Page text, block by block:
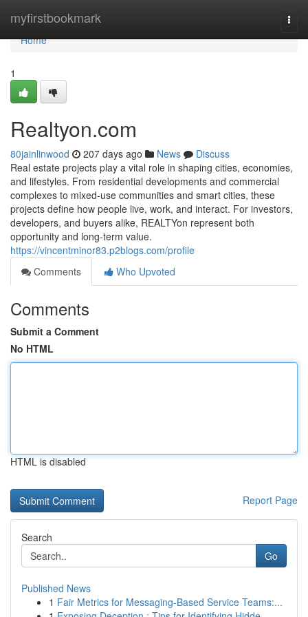
myfirstbookmark
Home
Home
1
Realtyon.com
80jainlinwood 207 days ago News
Discuss
Real estate projects play a vital role in shaping cities, economies,
and lifestyles. From residential developments and commercial
complexes to mixed-use communities and smart cities, these
projects define how people live, work, and interact. For investors,
developers, and buyers alike, REALTYon represent both
opportunity and long-term value.
https://vincentminor83.p2blogs.com/profile
Comments
Who Upvoted
Comments
Submit a Comment
No HTML
HTML is disabled
Report Page
Search
Go
Published News
1 Fair Metrics for Messaging-Based Service Teams:...